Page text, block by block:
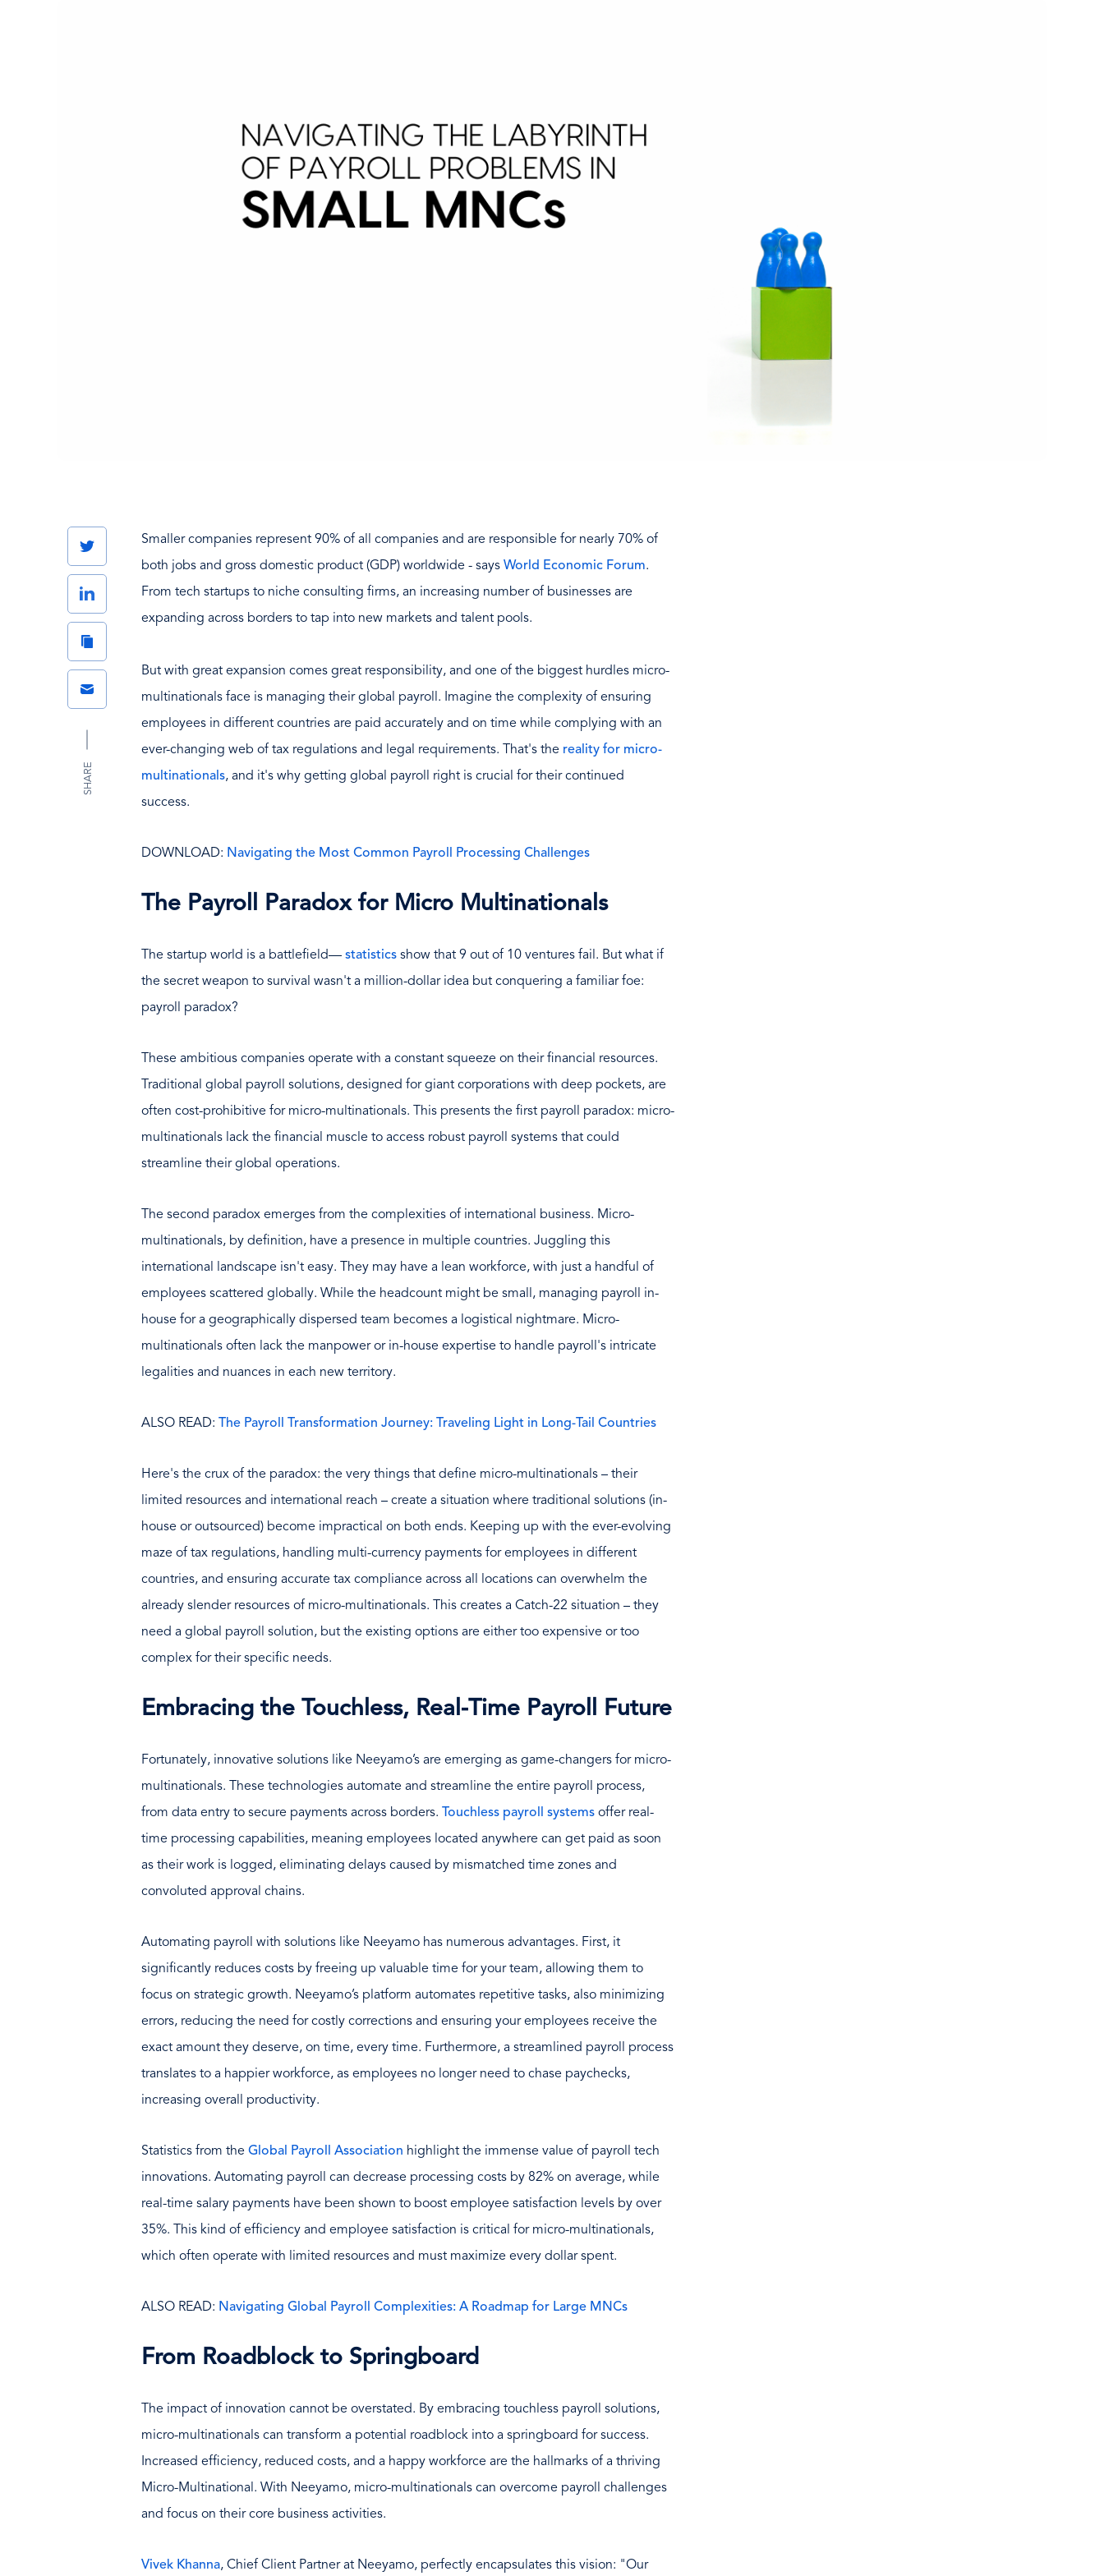
Twitter
LinkedIn
Copy
Link
Email
SHARE
Smaller companies represent 90% of all companies and are responsible for nearly 70% of
both jobs and gross domestic product (GDP) worldwide - says World Economic Forum.
From tech startups to niche consulting firms, an increasing number of businesses are
expanding across borders to tap into new markets and talent pools.
But with great expansion comes great responsibility, and one of the biggest hurdles micro-
multinationals face is managing their global payroll. Imagine the complexity of ensuring
employees in different countries are paid accurately and on time while complying with an
ever-changing web of tax regulations and legal requirements. That's the reality for micro-
multinationals, and it's why getting global payroll right is crucial for their continued
success.
DOWNLOAD: Navigating the Most Common Payroll Processing Challenges
The Payroll Paradox for Micro Multinationals
The startup world is a battlefield— statistics show that 9 out of 10 ventures fail. But what if
the secret weapon to survival wasn't a million-dollar idea but conquering a familiar foe:
payroll paradox?
These ambitious companies operate with a constant squeeze on their financial resources.
Traditional global payroll solutions, designed for giant corporations with deep pockets, are
often cost-prohibitive for micro-multinationals. This presents the first payroll paradox: micro-
multinationals lack the financial muscle to access robust payroll systems that could
streamline their global operations.
The second paradox emerges from the complexities of international business. Micro-
multinationals, by definition, have a presence in multiple countries. Juggling this
international landscape isn't easy. They may have a lean workforce, with just a handful of
employees scattered globally. While the headcount might be small, managing payroll in-
house for a geographically dispersed team becomes a logistical nightmare. Micro-
multinationals often lack the manpower or in-house expertise to handle payroll's intricate
legalities and nuances in each new territory.
ALSO READ: The Payroll Transformation Journey: Traveling Light in Long-Tail Countries
Here's the crux of the paradox: the very things that define micro-multinationals – their
limited resources and international reach – create a situation where traditional solutions (in-
house or outsourced) become impractical on both ends. Keeping up with the ever-evolving
maze of tax regulations, handling multi-currency payments for employees in different
countries, and ensuring accurate tax compliance across all locations can overwhelm the
already slender resources of micro-multinationals. This creates a Catch-22 situation – they
need a global payroll solution, but the existing options are either too expensive or too
complex for their specific needs.
Embracing the Touchless, Real-Time Payroll Future
Fortunately, innovative solutions like Neeyamo’s are emerging as game-changers for micro-
multinationals. These technologies automate and streamline the entire payroll process,
from data entry to secure payments across borders.
Touchless payroll systems offer real-
time processing capabilities, meaning employees located anywhere can get paid as soon
as their work is logged, eliminating delays caused by mismatched time zones and
convoluted approval chains.
Automating payroll with solutions like Neeyamo has numerous advantages. First, it
significantly reduces costs by freeing up valuable time for your team, allowing them to
focus on strategic growth. Neeyamo’s platform automates repetitive tasks, also minimizing
errors, reducing the need for costly corrections and ensuring your employees receive the
exact amount they deserve, on time, every time. Furthermore, a streamlined payroll process
translates to a happier workforce, as employees no longer need to chase paychecks,
increasing overall productivity.
Statistics from the Global Payroll Association highlight the immense value of payroll tech
innovations. Automating payroll can decrease processing costs by 82% on average, while
real-time salary payments have been shown to boost employee satisfaction levels by over
35%. This kind of efficiency and employee satisfaction is critical for micro-multinationals,
which often operate with limited resources and must maximize every dollar spent.
ALSO READ: Navigating Global Payroll Complexities: A Roadmap for Large MNCs
From Roadblock to Springboard
The impact of innovation cannot be overstated. By embracing touchless payroll solutions,
micro-multinationals can transform a potential roadblock into a springboard for success.
Increased efficiency, reduced costs, and a happy workforce are the hallmarks of a thriving
Micro-Multinational. With Neeyamo, micro-multinationals can overcome payroll challenges
and focus on their core business activities.
Vivek Khanna, Chief Client Partner at Neeyamo, perfectly encapsulates this vision: "Our